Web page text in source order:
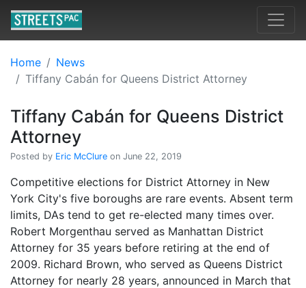
Home
News
Tiffany Cabán for Queens District Attorney
Tiffany Cabán for Queens District
Attorney
Posted by Eric McClure on June 22, 2019
Competitive elections for District Attorney in New
York City's five boroughs are rare events. Absent term
limits, DAs tend to get re-elected many times over.
Robert Morgenthau served as Manhattan District
Attorney for 35 years before retiring at the end of
2009. Richard Brown, who served as Queens District
Attorney for nearly 28 years, announced in March that